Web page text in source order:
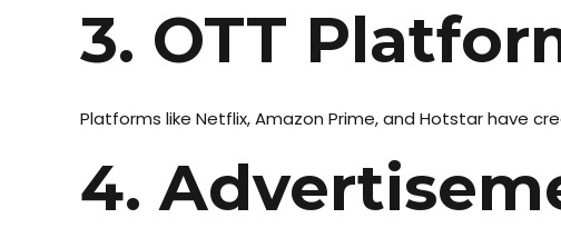
3. OTT
Platforms like Netflix, Amazon Prime, and Hotstar have
4.